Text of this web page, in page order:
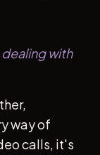
with
way of
calls, it's